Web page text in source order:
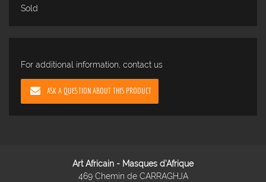
Sold
For additional information, contact us
ASK A QUESTION ABOUT THIS PRODUCT
Art Africain - Masques d'Afrique
469 Chemin de CARRAGHJA